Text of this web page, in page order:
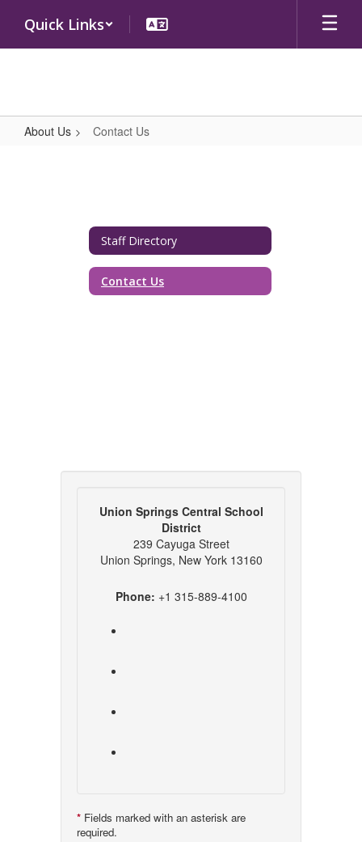
main
Quick Links
About Us Contact Us
Staff Directory
Contact Us
Union Springs Central School
District
239 Cayuga Street
Union Springs, New York 13160
Phone: +1 315-889-4100
* Fields marked with an asterisk are
required.